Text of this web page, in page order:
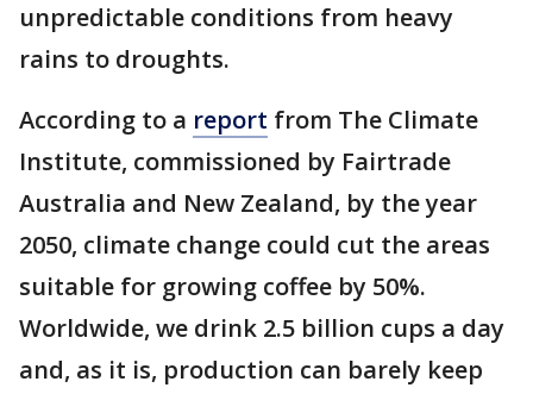
unpredictable conditions from heavy
rains to droughts.
According to a report from The Climate
Institute, commissioned by Fairtrade
Australia and New Zealand, by the year
2050, climate change could cut the areas
suitable for growing coffee by 50%.
Worldwide, we drink 2.5 billion cups a day
and, as it is, production can barely keep